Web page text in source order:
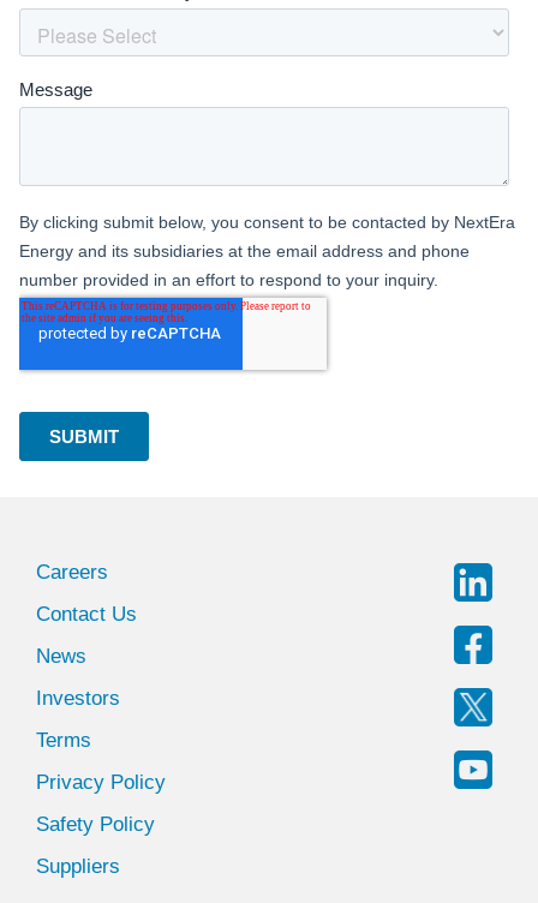
Careers
Contact Us
News
Investors
Terms
Privacy Policy
Safety Policy
Suppliers